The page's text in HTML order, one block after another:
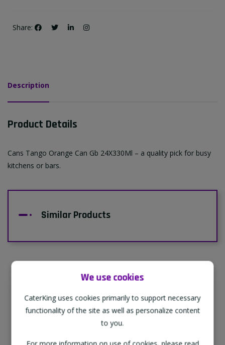
We use cookies
CaterKing uses cookies primarily to support necessary
functionality of the site as well as personalize content
to you.
Share:
Description
Product Details
Cans Tango Orange Can Gb 24X330Ml – a quality pick for busy
kitchens or bars.
Similar Products
Supporting Our Partners
CaterKing are proud to source our goods
from sustainable local farms, supporting